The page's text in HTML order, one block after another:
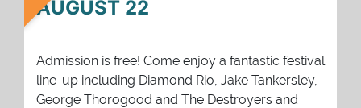
AUGUST 22
Admission is free! Come enjoy a fantastic festival
line-up including Diamond Rio, Jake Tankersley,
George Thorogood and The Destroyers and